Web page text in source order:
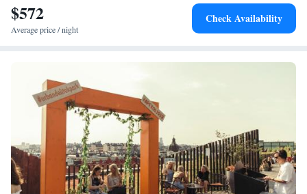
$572
Average price / night
Check Availability